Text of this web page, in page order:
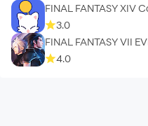
FINAL FANTASY XIV
3.0
FINAL FANTASY VII
4.0